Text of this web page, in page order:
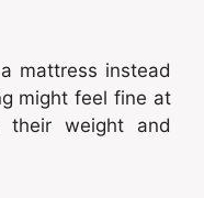
mattress instead
might feel fine at
their weight and